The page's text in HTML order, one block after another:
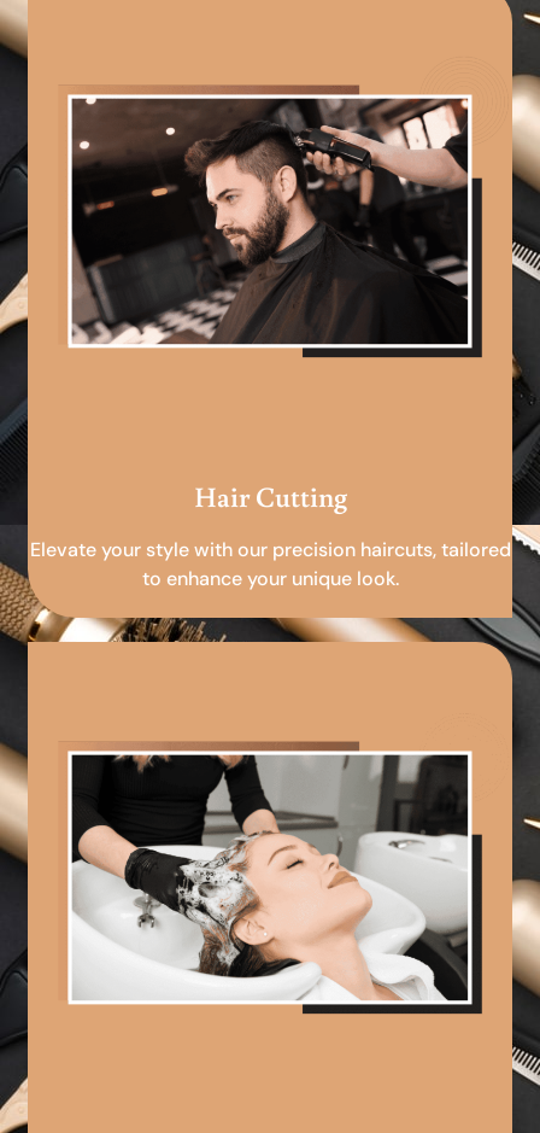
Hair Cutting
Elevate your style with our precision haircuts, tailored
to enhance your unique look.